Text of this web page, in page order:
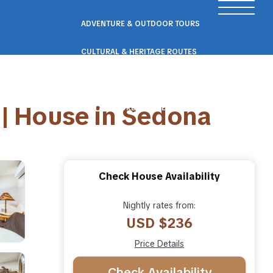
ADVENTURE & OUTDOOR TOURS
CULTURAL & HERITAGE ROUTES
ECO & NATURE ESCAPES
House in Sedona
Check House Availability
Nightly rates from:
USD $236
Price Details